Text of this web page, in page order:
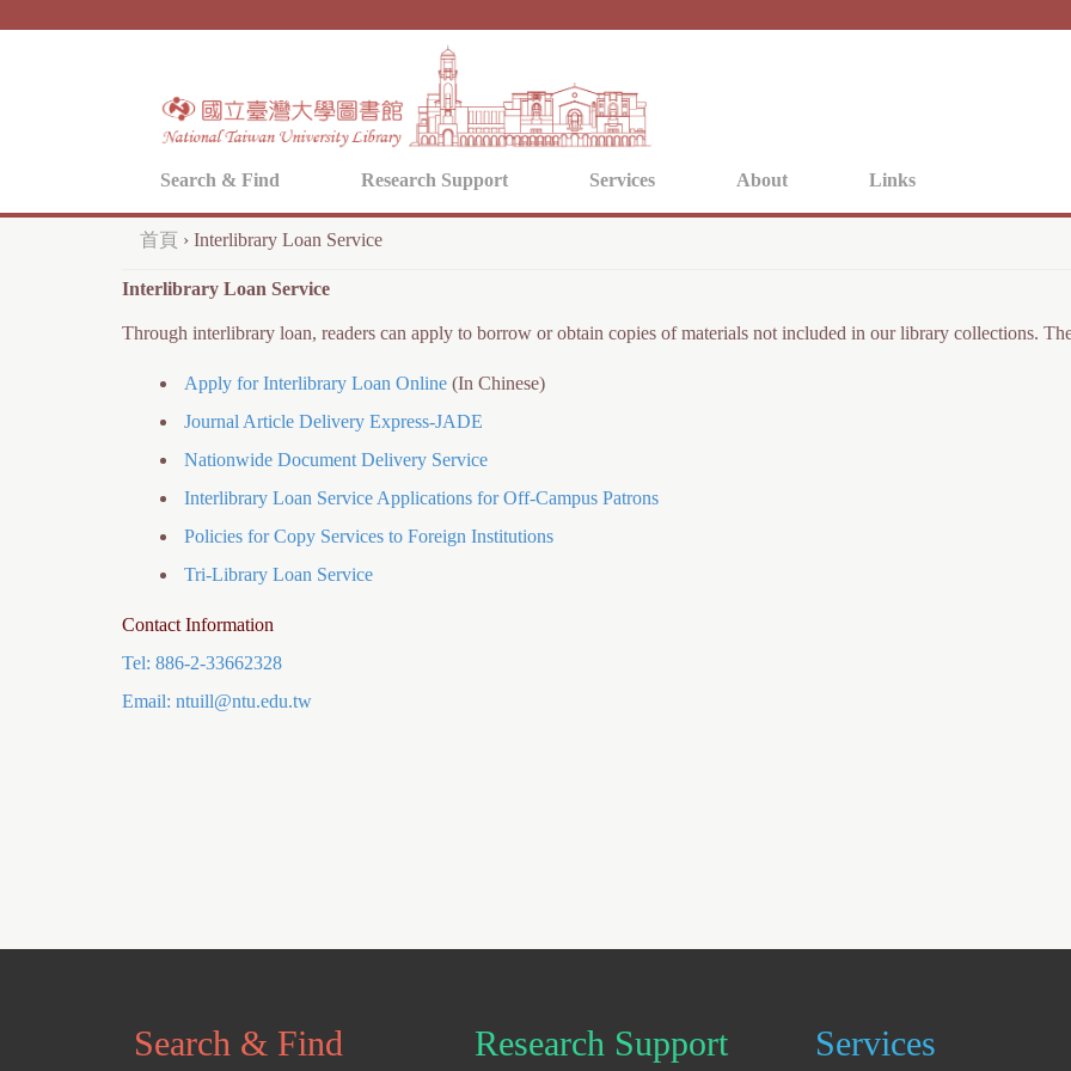
Search & Find Research Support Services About Links
您
這
裡
首頁 › Interlibrary Loan Service
Interlibrary Loan Service
Through interlibrary loan, readers can apply to borrow or obtain copies of materials not included in our library collections.
Apply for Interlibrary Loan Online (In Chinese)
Journal Article Delivery Express-JADE
Nationwide Document Delivery Service
Interlibrary Loan Service Applications for Off-Campus Patrons
Policies for Copy Services to Foreign Institutions
Tri-Library Loan Service
Contact Information
Tel: 886-2-33662328
Email: ntuill@ntu.edu.tw
Search & Find Research Support Services